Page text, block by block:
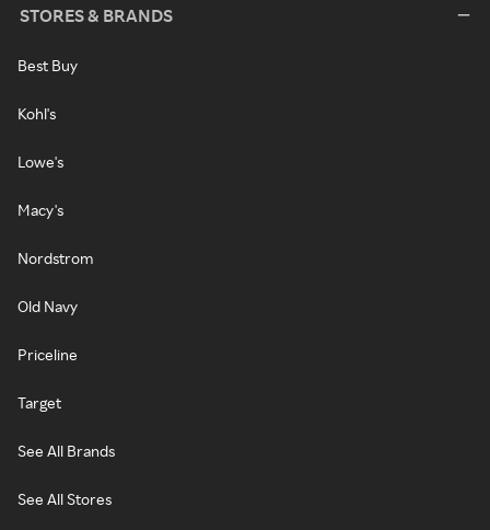
STORES & BRANDS
Best Buy
Kohl's
Lowe's
Macy's
Nordstrom
Old Navy
Priceline
Target
See All Brands
See All Stores